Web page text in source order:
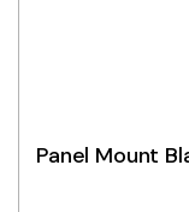
Panel Mount